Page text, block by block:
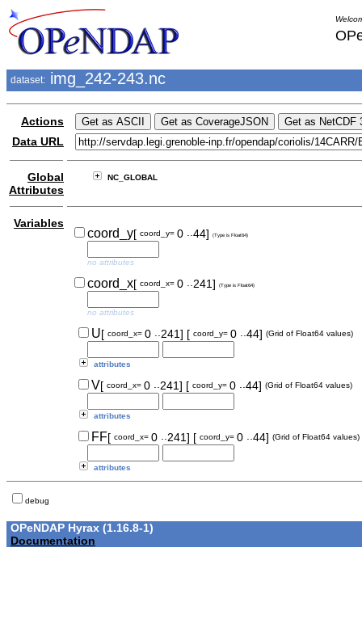
dataset: img_242-243.nc
Actions
Data URL
Global
Attributes
NC_GLOBAL
Variables
coord_y[ coord_y= 0 ..44] (Type is Float64)
no attributes
coord_x[ coord_x= 0 ..241] (Type is Float64)
no attributes
U[ coord_x= 0 ..241] [ coord_y= 0 ..44] (Grid of Float64 values)
attributes
V[ coord_x= 0 ..241] [ coord_y= 0 ..44] (Grid of Float64 values)
attributes
FF[ coord_x= 0 ..241] [ coord_y= 0 ..44] (Grid of Float64 values)
attributes
debug
OPeNDAP Hyrax (1.16.8-1)
Documentation